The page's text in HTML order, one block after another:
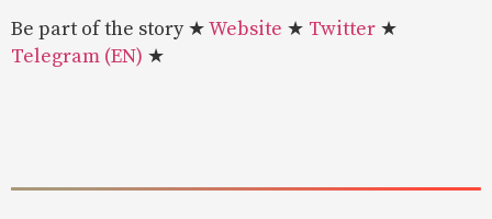
Be part of the story ★Website ★ Twitter ★
Telegram (EN) ★